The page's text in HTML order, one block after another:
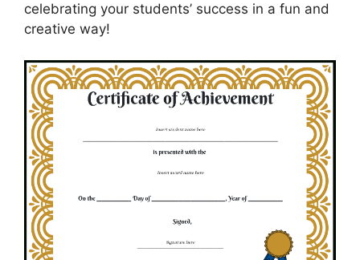
celebrating your students’ success in a fun and
creative way!